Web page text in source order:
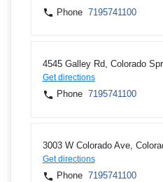
Phone 7195741100
4545 Galley Rd, Colorado
Get directions
Phone 7195741100
3003 W Colorado Ave,
Get directions
Phone 7195741100